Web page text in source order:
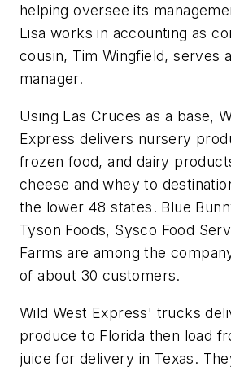
helping oversee its
Lisa works in accounting as
cousin, Tim Wingfield, serves
manager.
Using Las Cruces as a base,
Express delivers nursery
frozen food, and dairy
cheese and whey to
the lower 48 states. Blue
Tyson Foods, Sysco Food
Farms are among the
of about 30 customers.
Wild West Express' trucks
produce to Florida then load
juice for delivery in Texas.